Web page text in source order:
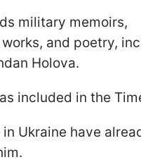
military memoirs,
and poetry,
Holova.
included in the
Ukraine have